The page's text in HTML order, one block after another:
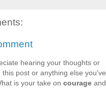
hearing your thoughts or
this post or anything else you've
is your take on courage and